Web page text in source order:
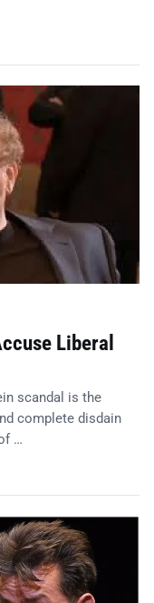
Liberal
scandal is the
complete disdain
…